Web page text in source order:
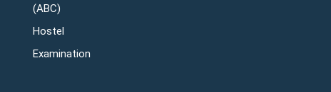
(ABC)
Hostel
Examination